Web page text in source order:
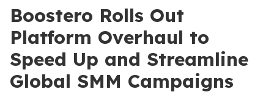
Boostero Rolls Out
Platform Overhaul to
Speed Up and Streamline
Global SMM Campaigns